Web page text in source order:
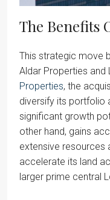
The Benefits
This strategic move
Aldar Properties and
Properties, the
diversify its portfolio
significant growth
other hand, gains
extensive resources
accelerate its land
larger prime central